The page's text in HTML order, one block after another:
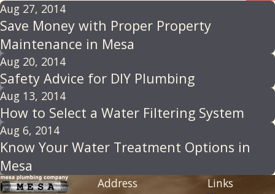
Aug 27, 2014
Save Money with Proper Property
Maintenance in Mesa
Aug 20, 2014
Safety Advice for DIY Plumbing
Aug 13, 2014
How to Select a Water Filtering System
Aug 6, 2014
Know Your Water Treatment Options in
Mesa
Address Links